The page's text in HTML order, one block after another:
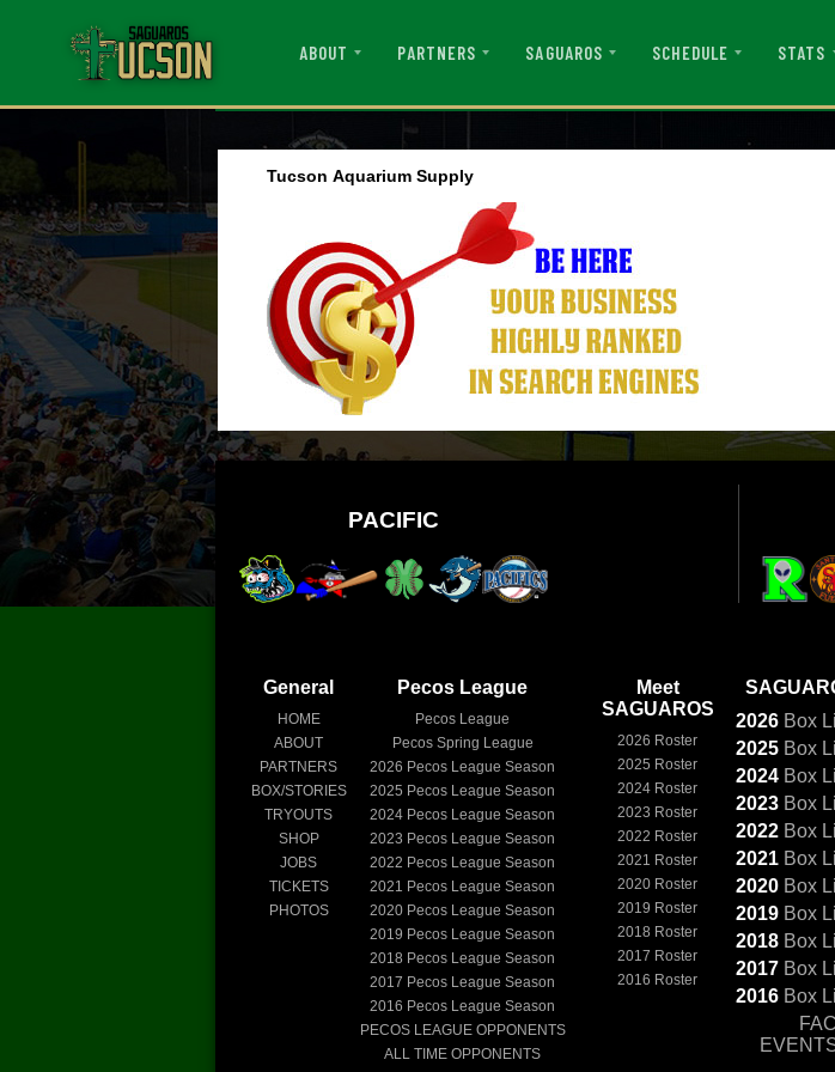
ABOUT PARTNERS SAGUAROS SCHEDULE STATS
Tucson Aquarium Supply
PACIFIC
General
HOME
ABOUT
PARTNERS
BOX/STORIES
TRYOUTS
SHOP
JOBS
TICKETS
PHOTOS
Pecos League
Pecos League
Pecos Spring League
2026 Pecos League Season
2025 Pecos League Season
2024 Pecos League Season
2023 Pecos League Season
2022 Pecos League Season
2021 Pecos League Season
2020 Pecos League Season
2019 Pecos League Season
2018 Pecos League Season
2017 Pecos League Season
2016 Pecos League Season
PECOS LEAGUE OPPONENTS
ALL TIME OPPONENTS
Meet
SAGUAROS
2026 Roster
2025 Roster
2024 Roster
2023 Roster
2022 Roster
2021 Roster
2020 Roster
2019 Roster
2018 Roster
2017 Roster
2016 Roster
2026 Box
2025 Box
2024 Box
2023 Box
2022 Box
2021 Box
2020 Box
2019 Box
2018 Box
2017 Box
2016 Box